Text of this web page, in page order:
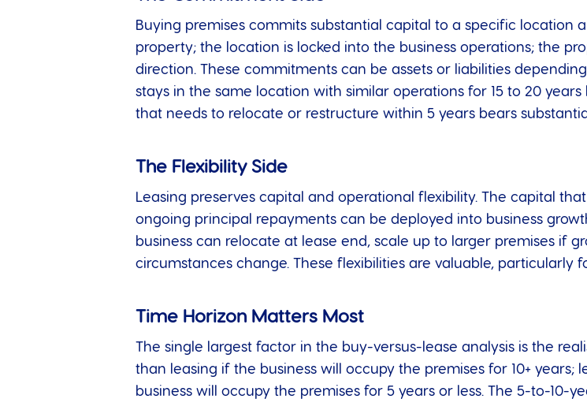
Buying premises commits substantial capital to a specific location
property; the location is locked into the business operations; the
direction. These commitments can be assets or liabilities
stays in the same location with similar operations for 15 to 20
that needs to relocate or restructure within 5 years bears
The Flexibility Side
Leasing preserves capital and operational flexibility. The capital
ongoing principal repayments can be deployed into business
business can relocate at lease end, scale up to larger premises if
circumstances change. These flexibilities are valuable, particularly
Time Horizon Matters Most
The single largest factor in the buy-versus-lease analysis is the
than leasing if the business will occupy the premises for 10+
business will occupy the premises for 5 years or less. The 5-to-10-